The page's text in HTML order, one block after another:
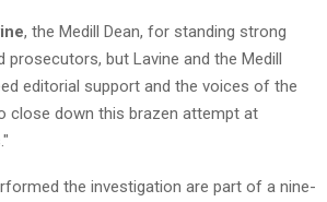
, the Medill Dean, for standing strong
prosecutors, but Lavine and the Medill
editorial support and the voices of the
close down this brazen attempt at
the investigation are part of a nine-